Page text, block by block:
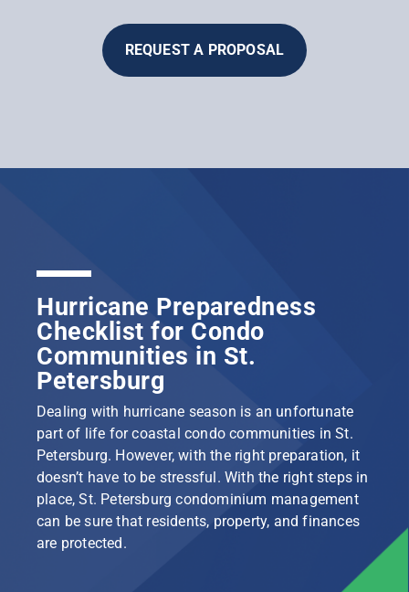
REQUEST A PROPOSAL
Hurricane Preparedness
Checklist for Condo
Communities in St.
Petersburg
Dealing with hurricane season is an unfortunate
part of life for coastal condo communities in St.
Petersburg. However, with the right preparation, it
doesn’t have to be stressful. With the right steps in
place, St. Petersburg condominium management
can be sure that residents, property, and finances
are protected.